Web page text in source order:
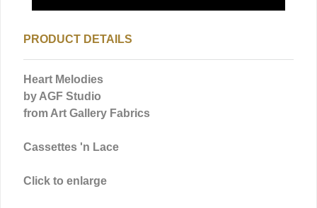
PRODUCT DETAILS
Heart Melodies
by AGF Studio
from Art Gallery Fabrics
Cassettes 'n Lace
Click to enlarge